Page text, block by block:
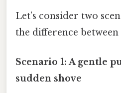
Let’s consider two
the difference
Scenario 1: A gentle
sudden shove